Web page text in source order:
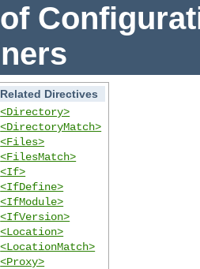
Related Directives
<Directory>
<DirectoryMatch>
<Files>
<FilesMatch>
<If>
<IfDefine>
<IfModule>
<IfVersion>
<Location>
<LocationMatch>
<Proxy>